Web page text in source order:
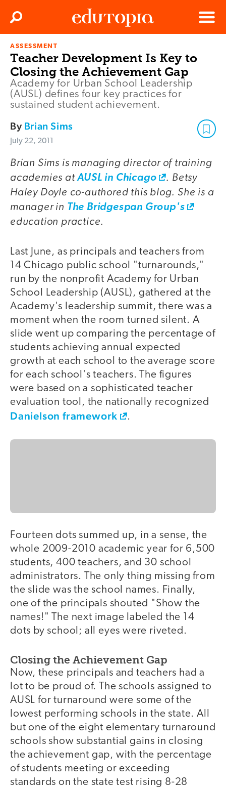
Menu
Search
ASSESSMENT
Teacher Development Is Key to
Closing the Achievement Gap
Academy for Urban School Leadership
(AUSL) defines four key practices for
sustained student achievement.
By Brian Sims
July 22, 2011
Brian Sims is managing director of training
academies atAUSL in Chicago
. Betsy
Haley Doyle co-authored this blog. She is a
manager in The Bridgespan Group's
education practice.
Last June, as principals and teachers from
14 Chicago public school "turnarounds,"
run by the nonprofit Academy for Urban
School Leadership (AUSL), gathered at the
Academy's leadership summit, there was a
moment when the room turned silent. A
slide went up comparing the percentage of
students achieving annual expected
growth at each school to the average score
for each school's teachers. The figures
were based on a sophisticated teacher
evaluation tool, the nationally recognized
Danielson framework .
Fourteen dots summed up, in a sense, the
whole 2009-2010 academic year for 6,500
students, 400 teachers, and 30 school
administrators. The only thing missing from
the slide was the school names. Finally,
one of the principals shouted "Show the
names!" The next image labeled the 14
dots by school; all eyes were riveted.
Closing the Achievement Gap
Now, these principals and teachers had a
lot to be proud of. The schools assigned to
AUSL for turnaround were some of the
lowest performing schools in the state. All
but one of the eight elementary turnaround
schools show substantial gains in closing
the achievement gap, with the percentage
of students meeting or exceeding
standards on the state test rising 8-28